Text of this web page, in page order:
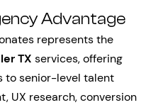
Advantage
represents the
TX services, offering
to senior-level talent
UX research, conversion